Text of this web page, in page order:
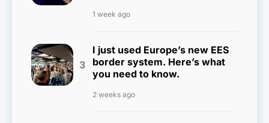
1 week ago
I just used Europe’s new EES
border system. Here’s what
you need to know.
2 weeks ago